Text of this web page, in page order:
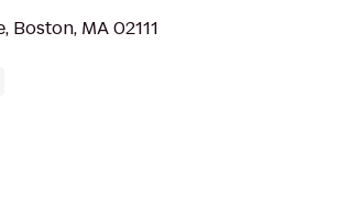
Boston, MA 02111